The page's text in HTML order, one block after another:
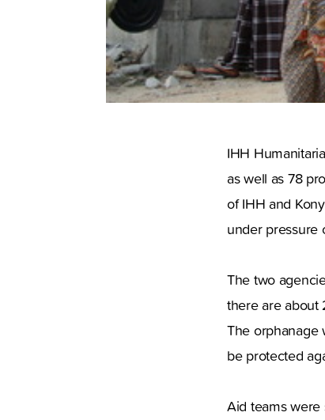
IHH
as well as 78
of IHH and
under pressure
The two
there are about
The orphanage
be protected
Aid teams